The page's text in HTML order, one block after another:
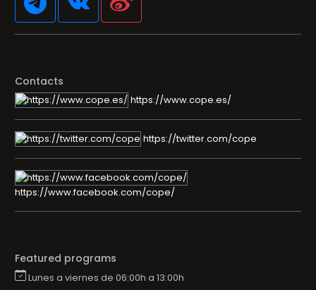
Contacts
https://www.cope.es/
https://twitter.com/cope
https://www.facebook.com/cope/
Featured programs
Lunes a viernes de 06:00h a 13:00h